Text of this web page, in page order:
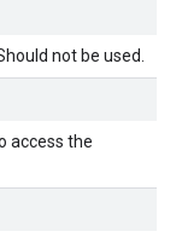
not be used.
access the